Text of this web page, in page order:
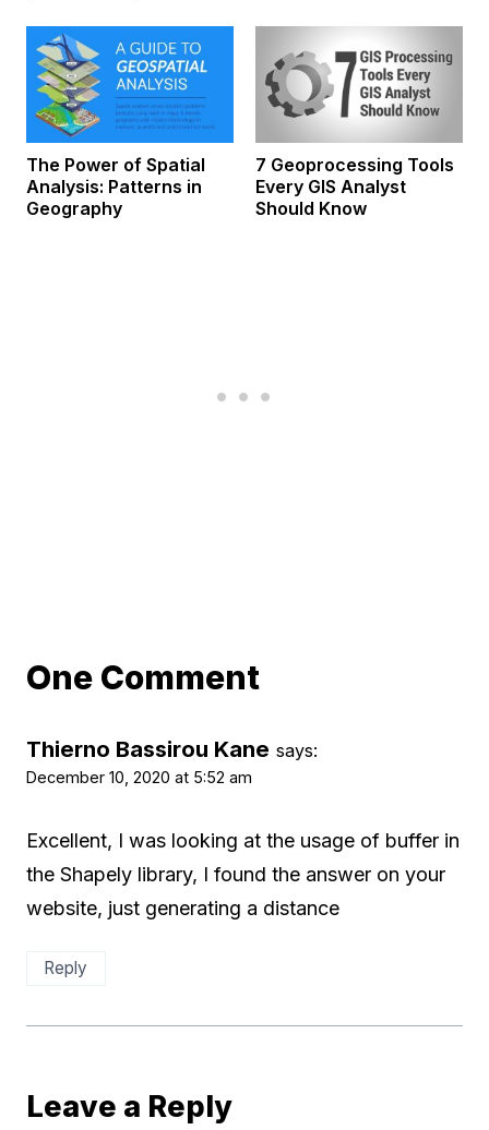
The Power of Spatial
Analysis: Patterns in
Geography
7 Geoprocessing Tools
Every GIS Analyst
Should Know
One Comment
Thierno Bassirou Kane says:
December 10, 2020 at 5:52 am
Excellent, I was looking at the usage of buffer in
the Shapely library, I found the answer on your
website, just generating a distance
Reply
Leave a Reply